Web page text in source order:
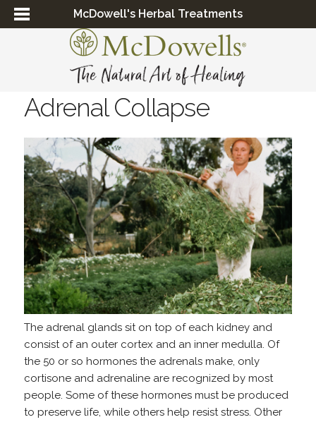
McDowell's Herbal Treatments
Adrenal Collapse
The adrenal glands sit on top of each kidney and
consist of an outer cortex and an inner medulla. Of
the 50 or so hormones the adrenals make, only
cortisone and adrenaline are recognized by most
people. Some of these hormones must be produced
to preserve life, while others help resist stress. Other